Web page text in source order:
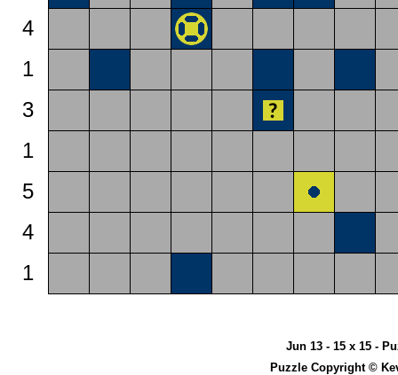
4
1
3
1
5
4
1
Jun 13 - 15 x 15 -
Puzzle Copyright ©